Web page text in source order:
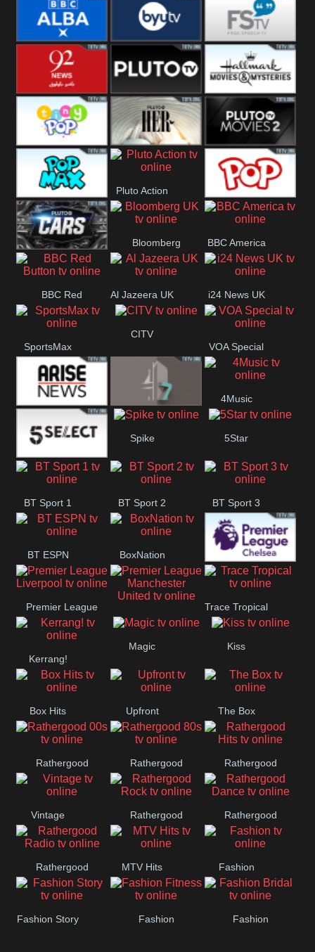
Quest Really Dave
BBC ALBA BYUTV Free Speech
92 News UK Pluto
Headlines
Hallmark
Movies
Tiny Pop Pluto TV Her Pluto Movies
2
Pop Max
Pluto Action
True Movies
Pop
Pluto TV Cars
Bloomberg
UK
BBC America
BBC Red
Button
Al Jazeera UK i24 News UK
SportsMax
CITV
VOA Special
Arise News
4Music
5Select
Spike 5Star
BT Sport 1 BT Sport 2 BT Sport 3
BT ESPN BoxNation
Premier League
Chelsea
Premier League
Liverpool
Premier League
Manchester
United
Trace Tropical
Kerrang!
Magic Kiss
Box Hits Upfront The Box
Rathergood
00s
Rathergood
80s
Rathergood
Hits
Vintage Rathergood
Rock
Rathergood
Dance
Rathergood
Radio
MTV Hits Fashion
Fashion Story Fashion Fashion